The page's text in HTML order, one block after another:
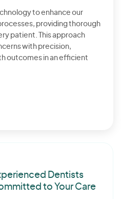
to enhance our
providing thorough
patient. This approach
with precision,
outcomes in an efficient
Dentists
to Your Care